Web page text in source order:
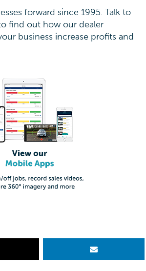
forward since 1995. Talk to
find out how our dealer
business increase profits and